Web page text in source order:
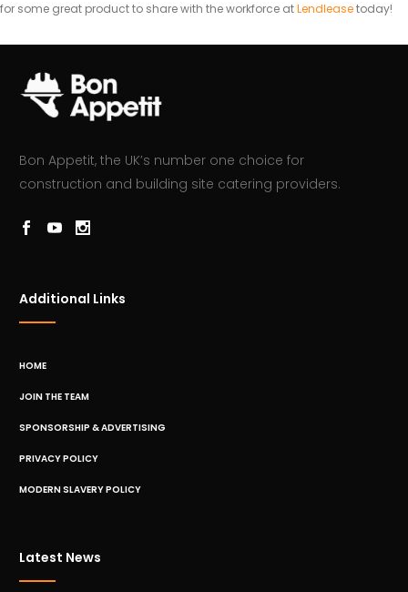
for some great product to share with the workforce atLendleasetoday!
Bon Appetit, the UK’s number one choice for
construction and building site catering providers.
Additional Links
HOME
JOIN THE TEAM
SPONSORSHIP & ADVERTISING
PRIVACY POLICY
MODERN SLAVERY POLICY
Latest News